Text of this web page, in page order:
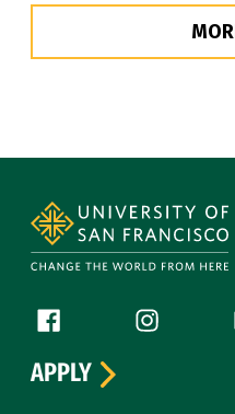
Follow us
Facebook (link isInstagram
APPLY